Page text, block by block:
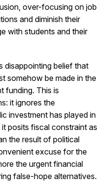
over-focusing on job
and diminish their
with students and their
disappointing belief that
somehow be made in the
funding. This is
it ignores the
investment has played in
posits fiscal constraint as
the result of political
excuse for the
the urgent financial
false-hope alternatives.